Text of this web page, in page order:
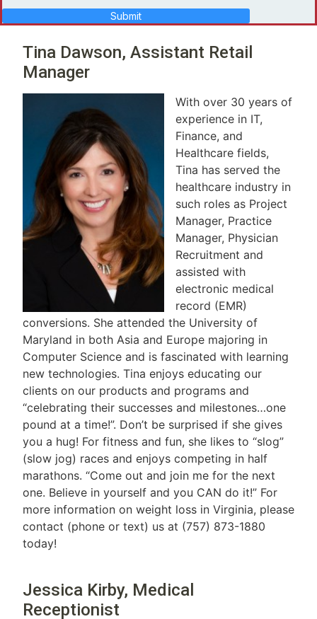
Submit
Tina Dawson, Assistant Retail
Manager
With over 30 years of
experience in IT,
Finance, and
Healthcare fields,
Tina has served the
healthcare industry in
such roles as Project
Manager, Practice
Manager, Physician
Recruitment and
assisted with
electronic medical
record (EMR)
conversions. She attended the University of
Maryland in both Asia and Europe majoring in
Computer Science and is fascinated with learning
new technologies. Tina enjoys educating our
clients on our products and programs and
“celebrating their successes and milestones…one
pound at a time!”. Don’t be surprised if she gives
you a hug! For fitness and fun, she likes to “slog”
(slow jog) races and enjoys competing in half
marathons. “Come out and join me for the next
one. Believe in yourself and you CAN do it!” For
more information on weight loss in Virginia, please
contact (phone or text) us at (757) 873-1880
today!
Jessica Kirby, Medical
Receptionist